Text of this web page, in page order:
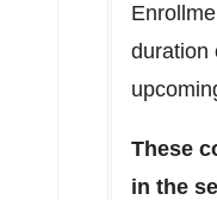
duration
These
in the